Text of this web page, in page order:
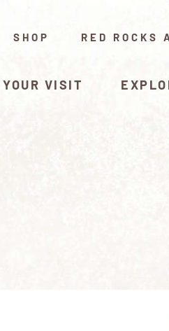
SHOP RED ROCKS
VISIT